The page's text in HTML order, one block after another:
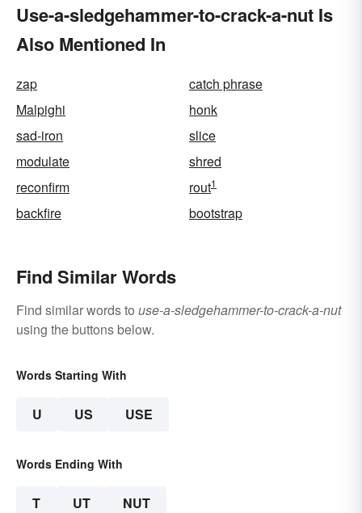
Use-a-sledgehammer-to-crack-a-nut Is
Also Mentioned In
zap
catch phrase
Malpighi
honk
sad-iron
slice
modulate
shred
reconfirm
rout1
backfire bootstrap
Find Similar Words
Find similar words to use-a-sledgehammer-to-crack-a-nut
using the buttons below.
Words Starting With
U US USE
Words Ending With
T UT NUT